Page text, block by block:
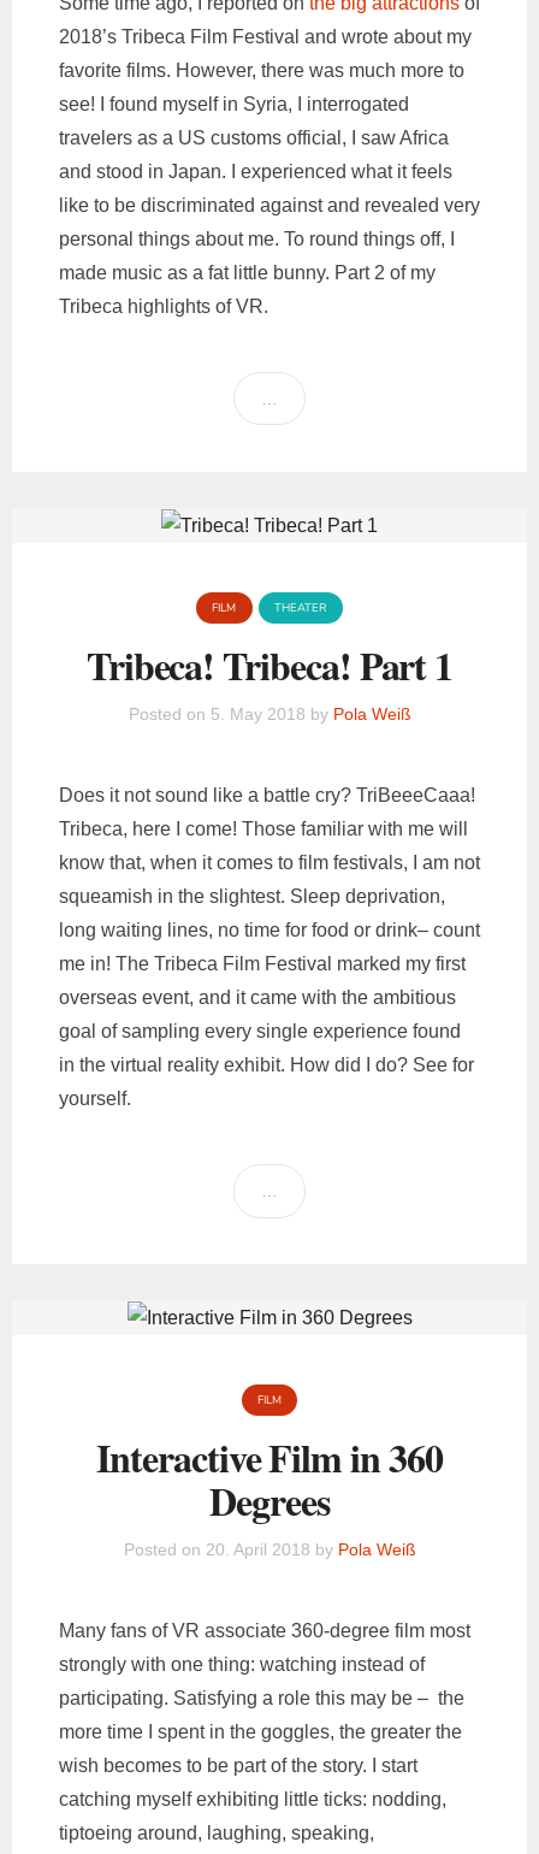
2018’s Tribeca Film Festival and wrote about my
favorite films. However, there was much more to
see! I found myself in Syria, I interrogated
travelers as a US customs official, I saw Africa
and stood in Japan. I experienced what it feels
like to be discriminated against and revealed very
personal things about me. To round things off, I
made music as a fat little bunny. Part 2 of my
Tribeca highlights of VR.
FILM THEATER
Tribeca! Tribeca! Part 1
Posted on 5. May 2018 by Pola Weiß
Does it not sound like a battle cry? TriBeeeCaaa!
Tribeca, here I come! Those familiar with me will
know that, when it comes to film festivals, I am not
squeamish in the slightest. Sleep deprivation,
long waiting lines, no time for food or drink– count
me in! The Tribeca Film Festival marked my first
overseas event, and it came with the ambitious
goal of sampling every single experience found
in the virtual reality exhibit. How did I do? See for
yourself.
FILM
Interactive Film in 360
Degrees
Posted on 20. April 2018 by Pola Weiß
Many fans of VR associate 360-degree film most
strongly with one thing: watching instead of
participating. Satisfying a role this may be – the
more time I spent in the goggles, the greater the
wish becomes to be part of the story. I start
catching myself exhibiting little ticks: nodding,
tiptoeing around, laughing, speaking,